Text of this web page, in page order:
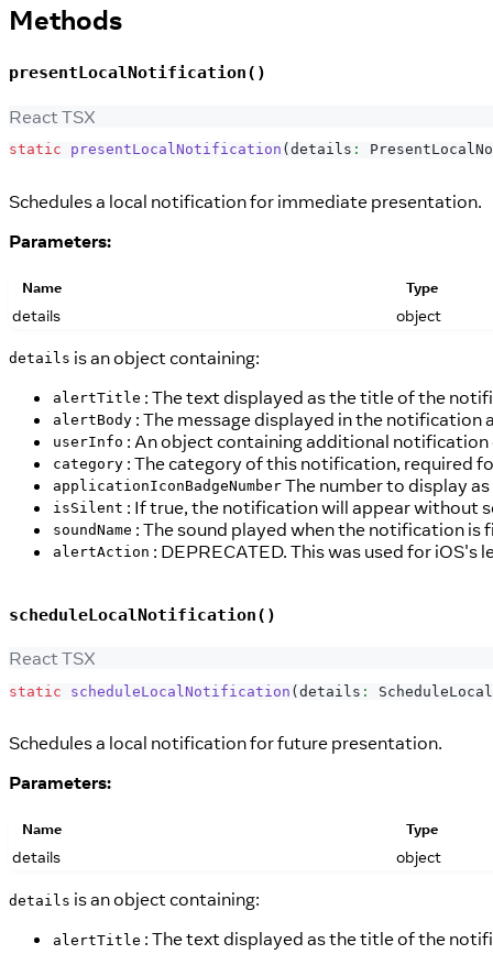
Methods
presentLocalNotification()
React TSX
static presentLocalNotification ( details :
Schedules a local notification for immediate presentation.
Parameters:
Name Type
details object
details is an object containing:
alertTitle : The text displayed as the title of the
alertBody : The message displayed in the notification
userInfo : An object containing additional
category : The category of this notification, required
applicationIconBadgeNumber The number to display
isSilent : If true, the notification will appear without
soundName : The sound played when the notification is
alertAction : DEPRECATED. This was used for
scheduleLocalNotification()
React TSX
static scheduleLocalNotification (details :
Schedules a local notification for future presentation.
Parameters:
Name Type
details object
details is an object containing:
alertTitle : The text displayed as the title of the